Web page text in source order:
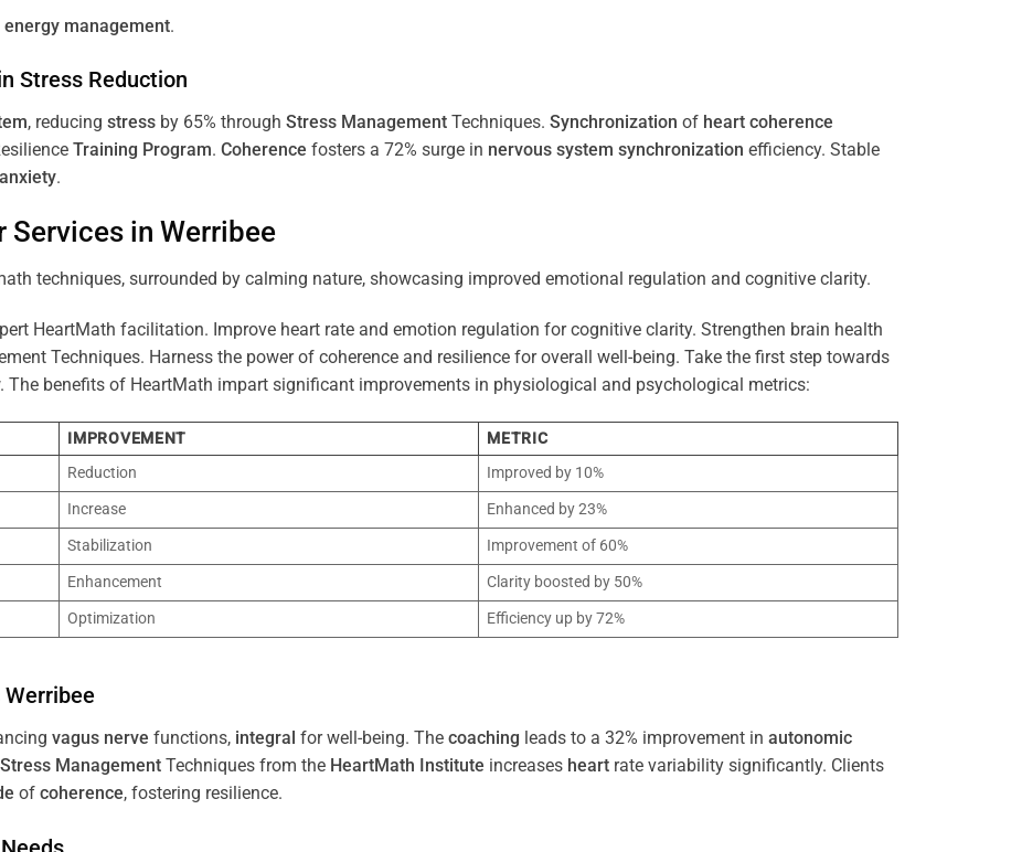
energy management.
Stress Reduction
, reducing stress by 65% through Stress Management Techniques. Synchronization of heart coherence
Training Program. Coherence fosters a 72% surge in nervous system synchronization efficiency. Stable
anxiety.
Services in Werribee
HeartMath facilitation. Improve heart rate and emotion regulation for cognitive clarity. Strengthen brain health
Techniques. Harness the power of coherence and resilience for overall well-being. Take the first step towards
The benefits of HeartMath impart significant improvements in physiological and psychological metrics:
IMPROVEMENT
METRIC
Reduction
Improved by 10%
Increase
Enhanced by 23%
Stabilization
Improvement of 60%
Enhancement
Clarity boosted by 50%
Optimization Efficiency up by 72%
Werribee
vagus nerve functions, integral for well-being. The coaching leads to a 32% improvement in autonomic
Stress Management Techniques from the HeartMath Institute increases heart rate variability significantly. Clients
of coherence, fostering resilience.